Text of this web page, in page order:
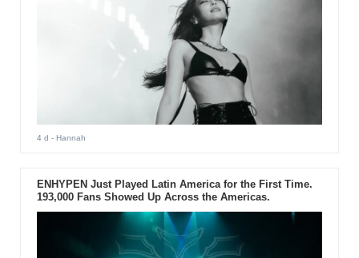
4 d - Hannah
ENHYPEN Just Played Latin America for the First Time.
193,000 Fans Showed Up Across the Americas.